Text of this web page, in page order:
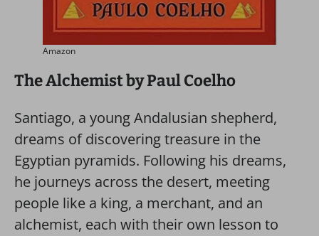
Amazon
The Alchemist by Paul Coelho
Santiago, a young Andalusian shepherd,
dreams of discovering treasure in the
Egyptian pyramids. Following his dreams,
he journeys across the desert, meeting
people like a king, a merchant, and an
alchemist, each with their own lesson to